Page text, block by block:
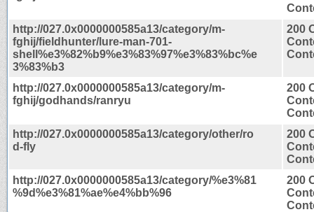
http://027.0x0000000585a13/category/m-
fghij/fieldhunter/lure-man-701-
shell%e3%82%b9%e3%83%97%e3%83%bc%e
3%83%b3
200
http://027.0x0000000585a13/category/m-
fghij/godhands/ranryu
200
http://027.0x0000000585a13/category/other/ro
d-fly
200
http://027.0x0000000585a13/category/%e3%81
%9d%e3%81%ae%e4%bb%96
200